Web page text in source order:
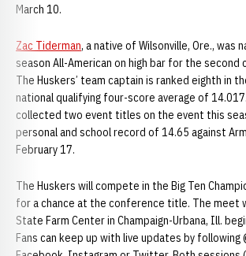
March 10.
Zac Tiderman, a native of Wilsonville, Ore., was
season All-American on high bar for the second
The Huskers’ team captain is ranked eighth in
national qualifying four-score average of
collected two event titles on the event this
personal and school record of 14.65 against
February 17.
The Huskers will compete in the Big Ten
for a chance at the conference title. The meet
State Farm Center in Champaign-Urbana, Ill.
Fans can keep up with live updates by following